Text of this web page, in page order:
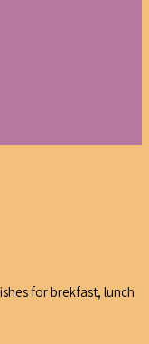
for brekfast, lunch